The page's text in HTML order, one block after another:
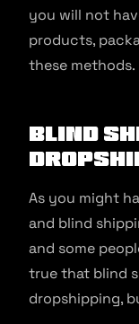
you will not
products,
these methods.
Blind
As you might
and blind
and some
true that blind
dropshipping,